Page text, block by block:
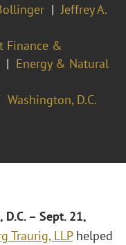
Jeffrey A.
Finance &
Energy & Natural
Washington, D.C.
D.C. – Sept. 21,
Traurig, LLPhelped